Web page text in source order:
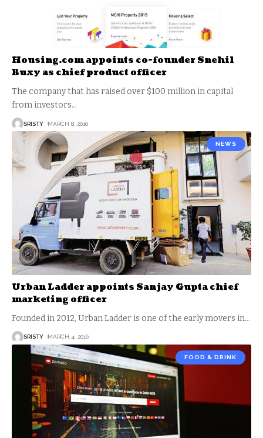
Housing.com appoints co-founder Snehil
Buxy as chief product officer
The company that has raised over $100 million in capital
from investors…
SRISTY MARCH 8, 2016
NEWS
Urban Ladder appoints Sanjay Gupta chief
marketing officer
Founded in 2012, Urban Ladder is one of the early movers in…
SRISTY MARCH 4, 2016
FOOD & DRINK